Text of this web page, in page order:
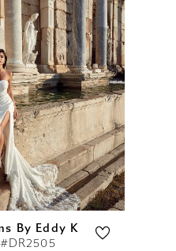
By Eddy K